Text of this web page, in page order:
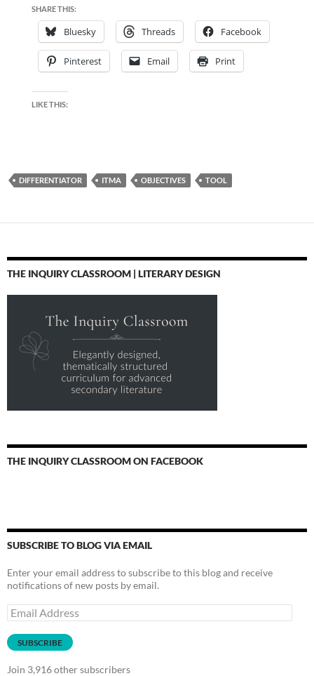
SHARE THIS:
Bluesky Threads Facebook
Pinterest Email Print
LIKE THIS:
DIFFERENTIATOR ITMA OBJECTIVES TOOL
THE INQUIRY CLASSROOM | LITERARY DESIGN
THE INQUIRY CLASSROOM ON FACEBOOK
SUBSCRIBE TO BLOG VIA EMAIL
Enter your email address to subscribe to this blog and receive
notifications of new posts by email.
Email
Address
SUBSCRIBE
Join 3,916 other subscribers